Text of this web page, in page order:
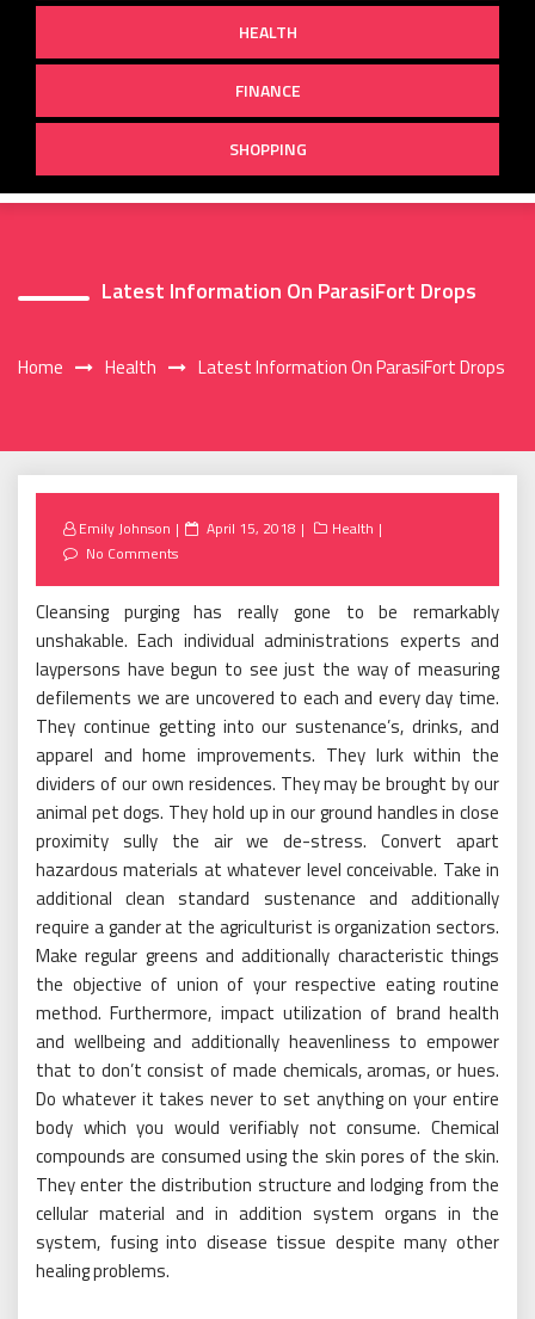
HEALTH
FINANCE
SHOPPING
Latest Information On ParasiFort Drops
Home Health Latest Information On ParasiFort Drops
Emily Johnson
Posted
April 15, 2018
Health
No Comments
Cleansing purging has really gone to be remarkably
unshakable. Each individual administrations experts and
laypersons have begun to see just the way of measuring
defilements we are uncovered to each and every day time.
They continue getting into our sustenance’s, drinks, and
apparel and home improvements. They lurk within the
dividers of our own residences. They may be brought by our
animal pet dogs. They hold up in our ground handles in close
proximity sully the air we de-stress. Convert apart
hazardous materials at whatever level conceivable. Take in
additional clean standard sustenance and additionally
require a gander at the agriculturist is organization sectors.
Make regular greens and additionally characteristic things
the objective of union of your respective eating routine
method. Furthermore, impact utilization of brand health
and wellbeing and additionally heavenliness to empower
that to don’t consist of made chemicals, aromas, or hues.
Do whatever it takes never to set anything on your entire
body which you would verifiably not consume. Chemical
compounds are consumed using the skin pores of the skin.
They enter the distribution structure and lodging from the
cellular material and in addition system organs in the
system, fusing into disease tissue despite many other
healing problems.